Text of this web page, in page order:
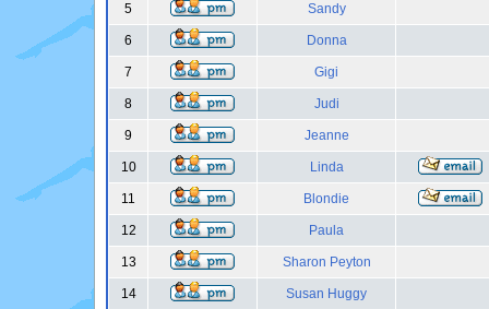
5 Sandy
6 Donna
7 Gigi
8 Judi
9 Jeanne
10 Linda
11 Blondie
12 Paula
13 Sharon Peyton
14 Susan Huggy